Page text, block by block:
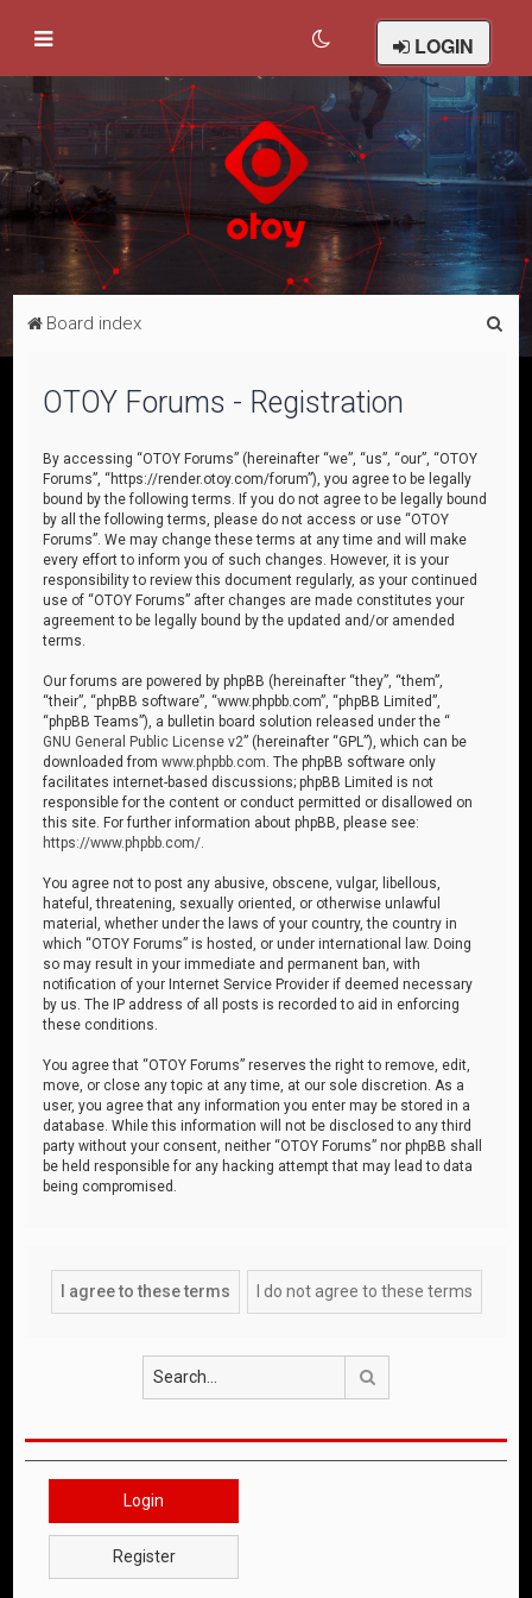
LOGIN
Board index
OTOY Forums - Registration
By accessing “OTOY Forums” (hereinafter “we”, “us”, “our”, “OTOY
Forums”, “https://render.otoy.com/forum”), you agree to be legally
bound by the following terms. If you do not agree to be legally bound
by all the following terms, please do not access or use “OTOY
Forums”. We may change these terms at any time and will make
every effort to inform you of such changes. However, it is your
responsibility to review this document regularly, as your continued
use of “OTOY Forums” after changes are made constitutes your
agreement to be legally bound by the updated and/or amended
terms.
Our forums are powered by phpBB (hereinafter “they”, “them”,
“their”, “phpBB software”, “www.phpbb.com”, “phpBB Limited”,
“phpBB Teams”), a bulletin board solution released under the “
GNU General Public License v2” (hereinafter “GPL”), which can be
downloaded fromwww.phpbb.com . The phpBB software only
facilitates internet-based discussions; phpBB Limited is not
responsible for the content or conduct permitted or disallowed on
this site. For further information about phpBB, please see:
https://www.phpbb.com/
You agree not to post any abusive, obscene, vulgar, libellous,
hateful, threatening, sexually oriented, or otherwise unlawful
material, whether under the laws of your country, the country in
which “OTOY Forums” is hosted, or under international law. Doing
so may result in your immediate and permanent ban, with
notification of your Internet Service Provider if deemed necessary
by us. The IP address of all posts is recorded to aid in enforcing
these conditions.
You agree that “OTOY Forums” reserves the right to remove, edit,
move, or close any topic at any time, at our sole discretion. As a
user, you agree that any information you enter may be stored in a
database. While this information will not be disclosed to any third
party without your consent, neither “OTOY Forums” nor phpBB shall
be held responsible for any hacking attempt that may lead to data
being compromised.
Login
Register